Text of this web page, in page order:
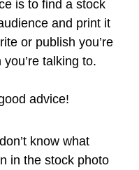
is to find a stock
and print it
or publish you’re
talking to.
advice!
know what
in the stock photo